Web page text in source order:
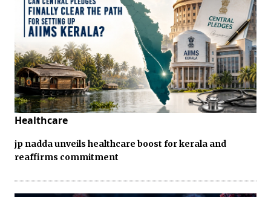
Healthcare
jp nadda unveils healthcare boost for kerala and
reaffirms commitment